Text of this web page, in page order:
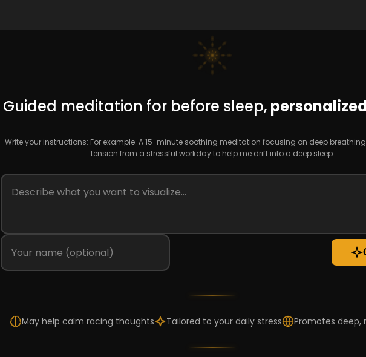
Guided meditation for before sleep,
Write your instructions: For example: A 15-minute soothing meditation focusing on deep
tension from a stressful workday to help me drift into a deep sleep.
May help calm racing thoughts Tailored to your daily stress Promotes deep,